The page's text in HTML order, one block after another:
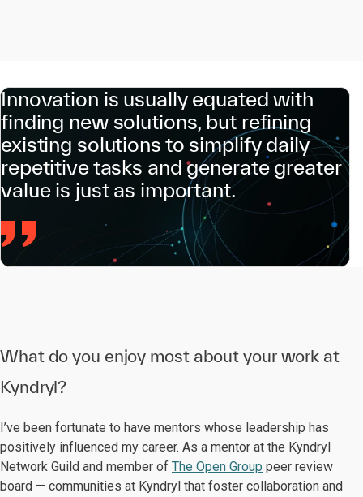
Innovation is usually equated with
finding new solutions, but refining
existing solutions to simplify daily
repetitive tasks and generate greater
value is just as important.
What do you enjoy most about your work at
Kyndryl?
I’ve been fortunate to have mentors whose leadership has
positively influenced my career. As a mentor at the Kyndryl
Network Guild and member of The Open Group peer review
board — communities at Kyndryl that foster collaboration and